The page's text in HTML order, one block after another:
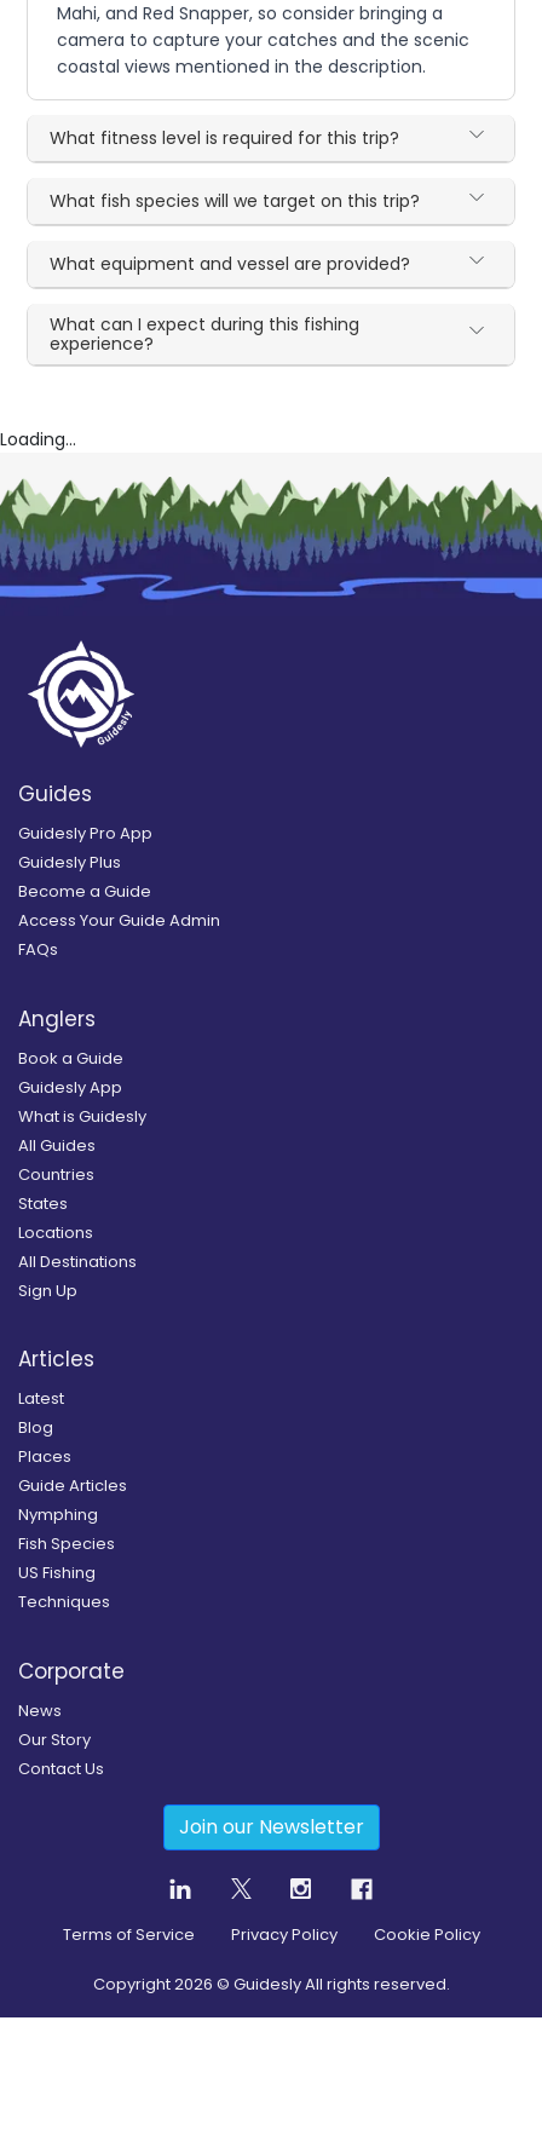
Mahi, and Red Snapper, so consider bringing a
camera to capture your catches and the scenic
coastal views mentioned in the description.
What fitness level is required for this trip?
What fish species will we target on this trip?
What equipment and vessel are provided?
What can I expect during this fishing
experience?
Loading...
Guides
Guidesly Pro App
Guidesly Plus
Become a Guide
Access Your Guide Admin
FAQs
Anglers
Book a Guide
Guidesly App
What is Guidesly
All Guides
Countries
States
Locations
All Destinations
Sign Up
Articles
Latest
Blog
Places
Guide Articles
Nymphing
Fish Species
US Fishing
Techniques
Corporate
News
Our Story
Contact Us
Join our Newsletter
Terms of Service Privacy Policy Cookie Policy
Copyright2026 © Guidesly All rights reserved.